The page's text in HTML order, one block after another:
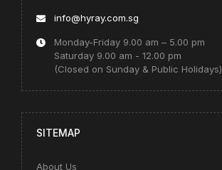
info@hyray.com.sg
Monday-Friday 9.00 am – 5.00 pm
Saturday 9.00 am - 12.00 pm
(Closed on Sunday & Public Holidays)
SITEMAP
About Us